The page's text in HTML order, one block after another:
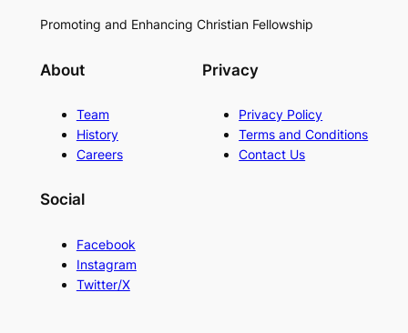
Promoting and Enhancing Christian Fellowship
About
Team
History
Careers
Privacy
Privacy Policy
Terms and Conditions
Contact Us
Social
Facebook
Instagram
Twitter/X